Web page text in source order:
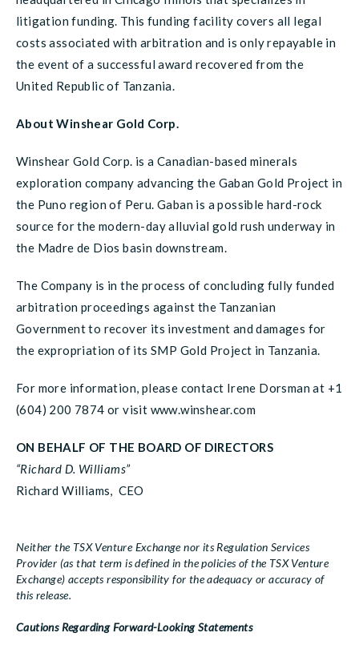
litigation funding. This funding facility covers all legal
costs associated with arbitration and is only repayable in
the event of a successful award recovered from the
United Republic of Tanzania.
About Winshear Gold Corp.
Winshear Gold Corp. is a Canadian-based minerals
exploration company advancing the Gaban Gold Project in
the Puno region of Peru. Gaban is a possible hard-rock
source for the modern-day alluvial gold rush underway in
the Madre de Dios basin downstream.
The Company is in the process of concluding fully funded
arbitration proceedings against the Tanzanian
Government to recover its investment and damages for
the expropriation of its SMP Gold Project in Tanzania.
For more information, please contact Irene Dorsman at +1
(604) 200 7874 or visit www.winshear.com
ON BEHALF OF THE BOARD OF DIRECTORS
“Richard D. Williams”
Richard Williams, CEO
Neither the TSX Venture Exchange nor its Regulation Services
Provider (as that term is defined in the policies of the TSX Venture
Exchange) accepts responsibility for the adequacy or accuracy of
this release.
Cautions Regarding Forward-Looking Statements